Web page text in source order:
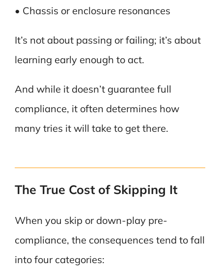
• Chassis or enclosure resonances
It’s not about passing or failing; it’s about
learning early enough to act.
And while it doesn’t guarantee full
compliance, it often determines how
many tries it will take to get there.
The True Cost of Skipping It
When you skip or down-play pre-
compliance, the consequences tend to fall
into four categories: